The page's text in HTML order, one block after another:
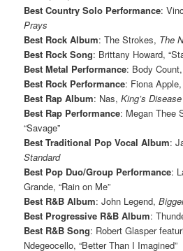
Best Country Solo Performance:
Prays
Best Rock Album: The Strokes, The
Best Rock Song: Brittany Howard,
Best Metal Performance: Body
Best Rock Performance: Fiona Apple,
Best Rap Album: Nas,King’s Disease
Best Rap Performance: Megan Thee
“Savage”
Best Traditional Pop Vocal Album:
Standard
Best Pop Duo/Group Performance:
Grande, “Rain on Me”
Best R&B Album: John Legend,
Best Progressive R&B Album:
Best R&B Song: Robert Glasper
Ndegeocello, “Better Than I Imagined”